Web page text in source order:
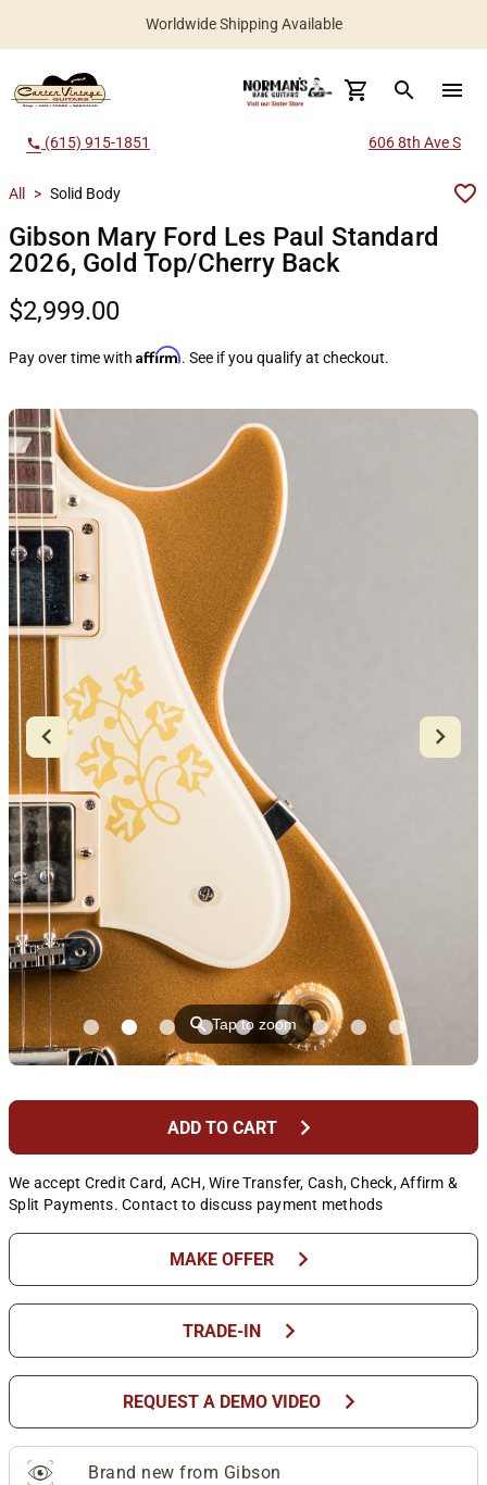
Worldwide Shipping Available
search menu
call (615) 915-1851 606 8th Ave S
All > Solid Body
Gibson Mary Ford Les Paul Standard
2026, Gold Top/Cherry Back
$2,999.00
Pay over time with Affirm. See if you qualify at checkout.
⚲Tap to zoom
ADD TO CART chevron_right
We accept Credit Card, ACH, Wire Transfer, Cash, Check, Affirm &
Split Payments. Contact to discuss payment methods
MAKE OFFER chevron_right
TRADE-IN chevron_right
REQUEST A DEMO VIDEO chevron_right
Brand new from Gibson